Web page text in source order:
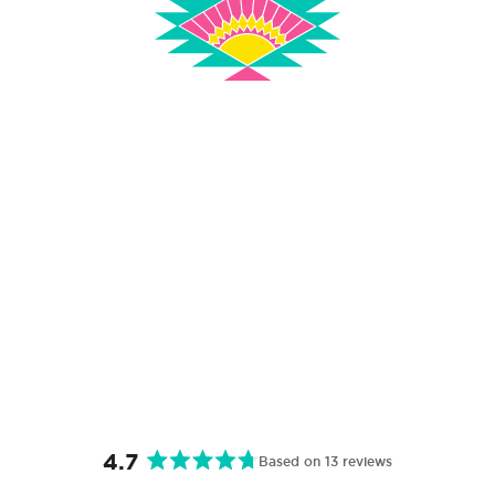
4.7
Based on 13 reviews